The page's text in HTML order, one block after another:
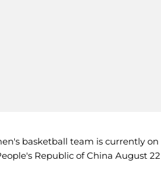
basketball team is currently on
Republic of China August 22